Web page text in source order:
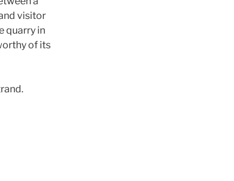
visitor
quarry in
of its